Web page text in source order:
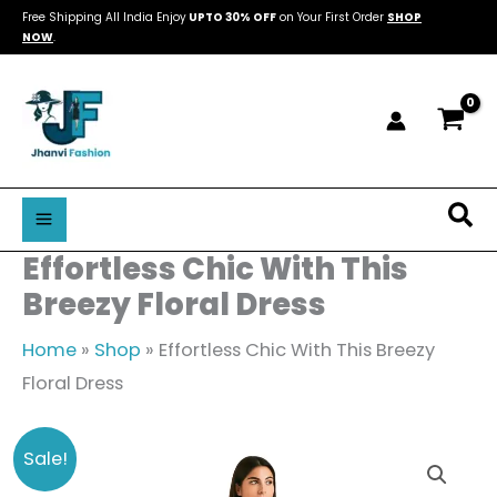
Skip
to
Free Shipping All India Enjoy UPTO 30% OFF on Your First Order SHOP
NOW.
Effortless Chic With This
Breezy Floral Dress
Home » Shop » Effortless Chic With This Breezy
Floral Dress
Sale!
Current
Effortless
Chic